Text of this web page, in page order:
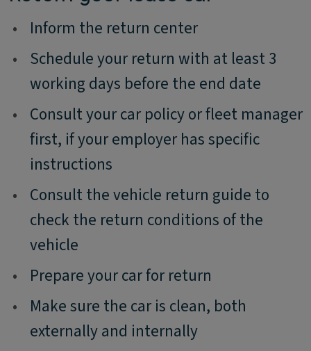
•
Inform the return center
•
Schedule your return with at least 3
working days before the end date
•
Consult your car policy or fleet manager
first, if your employer has specific
instructions
•
Consult the vehicle return guide to
check the return conditions of the
vehicle
•
Prepare your car for return
•
Make sure the car is clean, both
externally and internally